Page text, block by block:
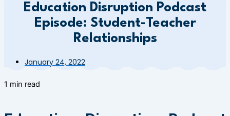
Education Disruption Podcast
Episode: Student-Teacher
Relationships
January 24, 2022
1 min read